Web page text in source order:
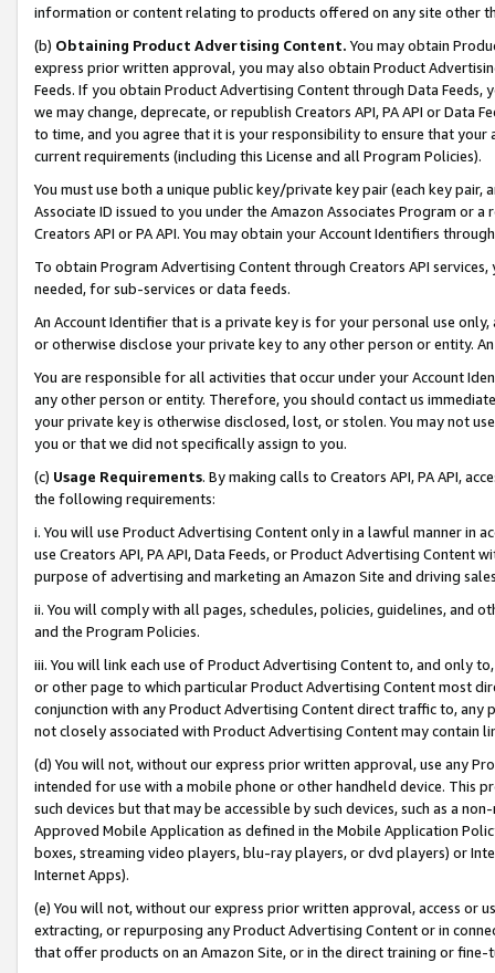
information or content relating to products offered on any site other
(b) Obtaining Product Advertising Content. You may obtain
express prior written approval, you may also obtain Product
Feeds. If you obtain Product Advertising Content through Data Feeds,
we may change, deprecate, or republish Creators API, PA API or Data
to time, and you agree that it is your responsibility to ensure that your
current requirements (including this License and all Program Policies).
You must use both a unique public key/private key pair (each key pair,
Associate ID issued to you under the Amazon Associates Program or
Creators API or PA API. You may obtain your Account Identifiers
To obtain Program Advertising Content through Creators API
needed, for sub-services or data feeds.
An Account Identifier that is a private key is for your personal use
or otherwise disclose your private key to any other person or entity.
You are responsible for all activities that occur under your Account
any other person or entity. Therefore, you should contact us
your private key is otherwise disclosed, lost, or stolen. You may not
you or that we did not specifically assign to you.
(c) Usage Requirements. By making calls to Creators API, PA API,
the following requirements:
i. You will use Product Advertising Content only in a lawful manner in
use Creators API, PA API, Data Feeds, or Product Advertising
purpose of advertising and marketing an Amazon Site and driving
ii. You will comply with all pages, schedules, policies, guidelines, and
and the Program Policies.
iii. You will link each use of Product Advertising Content to, and only
or other page to which particular Product Advertising Content most
conjunction with any Product Advertising Content direct traffic to,
not closely associated with Product Advertising Content may contain
(d) You will not, without our express prior written approval, use any
intended for use with a mobile phone or other handheld device. This
such devices but that may be accessible by such devices, such as a
Approved Mobile Application as defined in the Mobile Application
boxes, streaming video players, blu-ray players, or dvd players) or
Internet Apps).
(e) You will not, without our express prior written approval, access or
extracting, or repurposing any Product Advertising Content or in
that offer products on an Amazon Site, or in the direct training or